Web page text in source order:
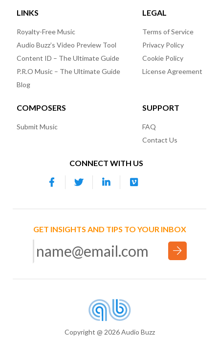
LINKS
Royalty-Free Music
Audio Buzz’s Video Preview Tool
Content ID – The Ultimate Guide
P.R.O Music – The Ultimate Guide
Blog
LEGAL
Terms of Service
Privacy Policy
Cookie Policy
License Agreement
COMPOSERS
Submit Music
SUPPORT
FAQ
Contact Us
CONNECT WITH US
GET INSIGHTS AND TIPS TO YOUR INBOX
Copyright @ 2026 Audio Buzz